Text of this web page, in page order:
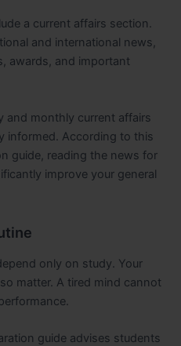
a current affairs section.
and international news,
awards, and important
and monthly current affairs
informed. According to this
guide, reading the news for
improve your general
only on study. Your
matter. A tired mind cannot
guide advises students